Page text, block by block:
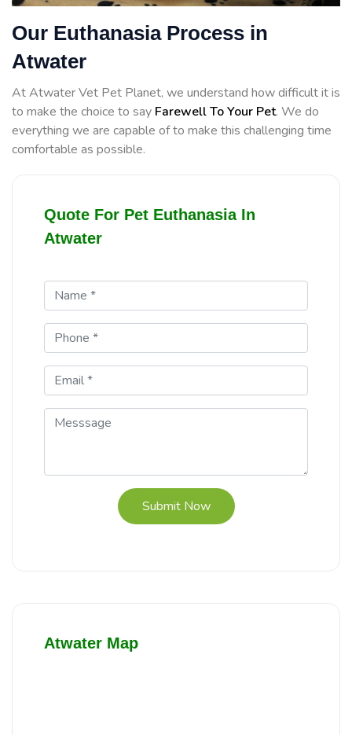
Our Euthanasia Process in
Atwater
At Atwater Vet Pet Planet, we understand how difficult it is
to make the choice to say Farewell To Your Pet. We do
everything we are capable of to make this challenging time
comfortable as possible.
Quote For Pet Euthanasia In
Atwater
Submit Now
Atwater Map